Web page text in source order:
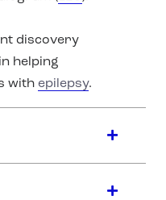
discovery
helping
with epilepsy.